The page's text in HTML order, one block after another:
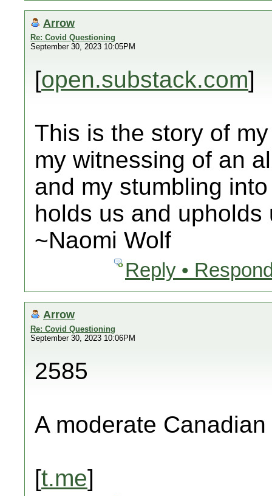
Arrow
Re: Covid Questioning
September 30, 2023 10:05PM
[open.substack.com]
This is the story of
my witnessing of an
and my stumbling
holds us and upholds
~Naomi Wolf
Reply •
Arrow
Re: Covid Questioning
September 30, 2023 10:06PM
2585
A moderate
[t.me]